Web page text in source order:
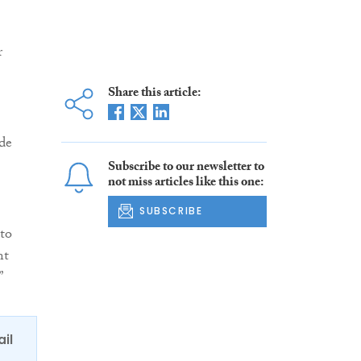
Share this article:
Subscribe to our newsletter to
not miss articles like this one:
SUBSCRIBE